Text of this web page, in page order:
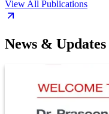
View All Publications
News & Updates